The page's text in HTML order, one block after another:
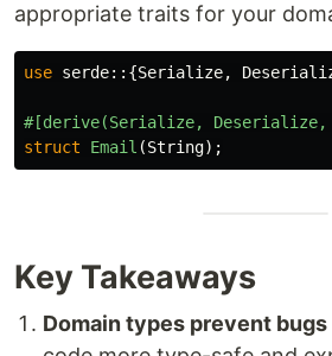
appropriate traits for your
use serde::{Serialize,
#[derive(Serialize, Deserialize,
struct
Email (String);
Key Takeaways
Domain types prevent bugs